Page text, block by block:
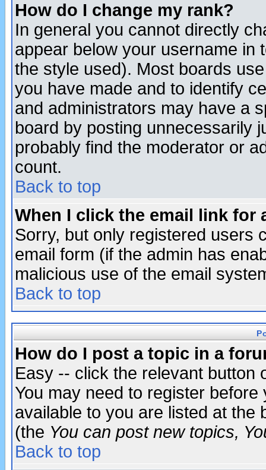
How do I change my rank?
In general you cannot directly
appear below your username in
the style used). Most boards
you have made and to identify
and administrators may have a
board by posting unnecessarily
probably find the moderator or
count.
Back to top
When I click the email link for
Sorry, but only registered users
email form (if the admin has
malicious use of the email
Back to top
How do I post a topic in a
Easy -- click the relevant button
You may need to register
available to you are listed at the
(the You can post new topics,
Back to top